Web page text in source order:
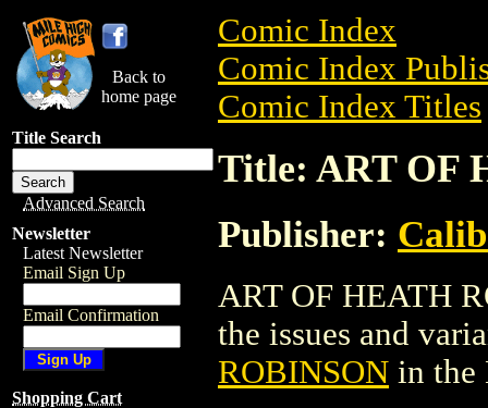
Back to
home page
Title Search
Advanced Search
Newsletter
Latest Newsletter
Email Sign Up
Email Confirmation
Shopping Cart
Comic Index
Comic Index
Comic Index Titles
Title: ART OF
Publisher:
ART OF HEATH
the issues and
ROBINSON in